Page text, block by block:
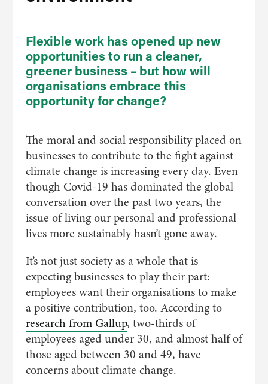
Flexible work has opened up new
opportunities to run a cleaner,
greener business – but how will
organisations embrace this
opportunity for change?
The moral and social responsibility placed on
businesses to contribute to the fight against
climate change is increasing every day. Even
though Covid-19 has dominated the global
conversation over the past two years, the
issue of living our personal and professional
lives more sustainably hasn’t gone away.
It’s not just society as a whole that is
expecting businesses to play their part:
employees want their organisations to make
a positive contribution, too. According to
research from Gallup, two-thirds of
employees aged under 30, and almost half of
those aged between 30 and 49, have
concerns about climate change.